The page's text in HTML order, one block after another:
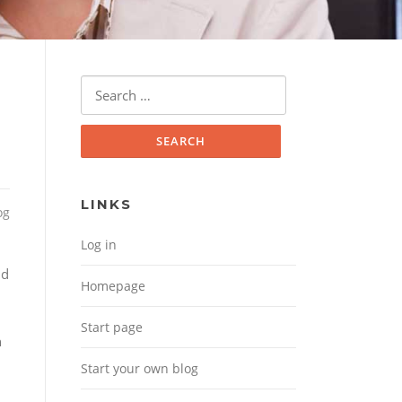
Search for:
LINKS
Log in
Homepage
Start page
Start your own blog